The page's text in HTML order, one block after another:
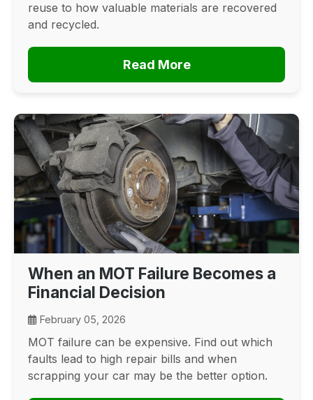
reuse to how valuable materials are recovered
and recycled.
Read More
When an MOT Failure Becomes a
Financial Decision
February 05, 2026
MOT failure can be expensive. Find out which
faults lead to high repair bills and when
scrapping your car may be the better option.